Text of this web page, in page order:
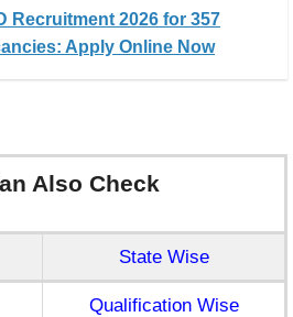
Recruitment 2026 for 357
Apply Online Now
Also Check
State Wise
Qualification Wise